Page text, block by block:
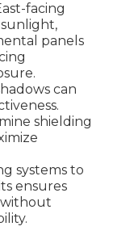
facing
panels
can
shielding
systems to
ensures